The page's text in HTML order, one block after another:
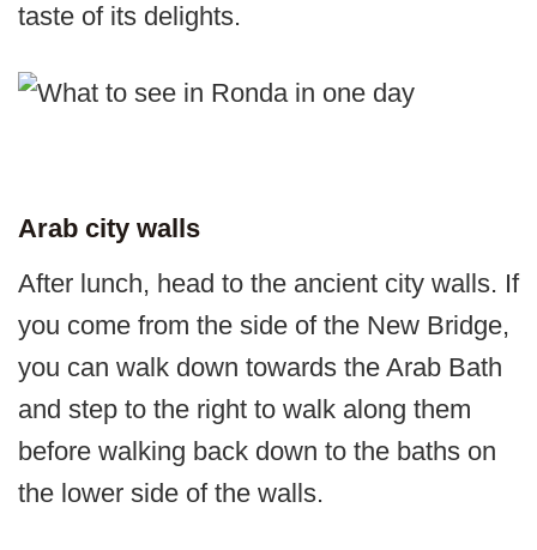
taste of its delights.
Arab city walls
After lunch, head to the ancient city walls. If
you come from the side of the New Bridge,
you can walk down towards the Arab Bath
and step to the right to walk along them
before walking back down to the baths on
the lower side of the walls.